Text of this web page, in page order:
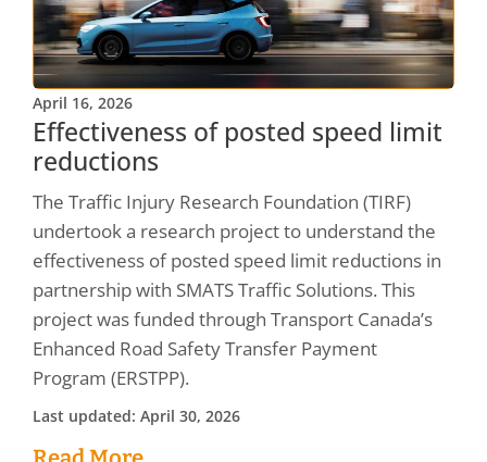
April 16, 2026
Effectiveness of posted speed limit
reductions
The Traffic Injury Research Foundation (TIRF)
undertook a research project to understand the
effectiveness of posted speed limit reductions in
partnership with SMATS Traffic Solutions. This
project was funded through Transport Canada’s
Enhanced Road Safety Transfer Payment
Program (ERSTPP).
Last updated: April 30, 2026